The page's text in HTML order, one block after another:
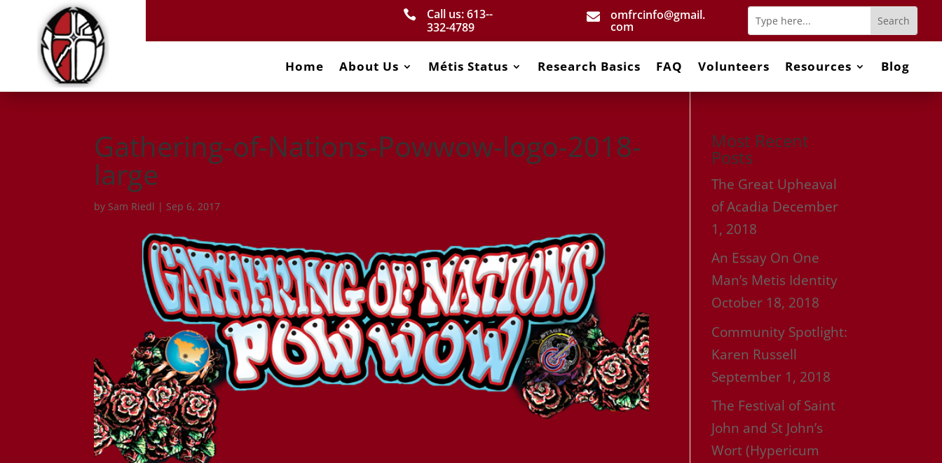

Call us: 613-­
332­-4789
 omfrcinfo@gmail.
com
Home About Us Métis Status Research Basics FAQ Volunteers Resources Blog
Gathering-of-Nations-Powwow-logo-2018-
large
by Sam Riedl | Sep 6, 2017
Most Recent
Posts
The Great Upheaval
of Acadia December
1, 2018
An Essay On One
Man’s Metis Identity
October 18, 2018
Community Spotlight:
Karen Russell
September 1, 2018
The Festival of Saint
John and St John’s
Wort (Hypericum